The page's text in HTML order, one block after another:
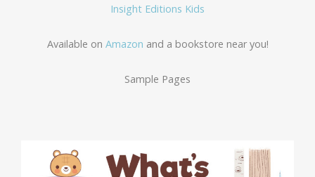
Insight Editions Kids
Available on Amazon and a bookstore near you!
Sample Pages